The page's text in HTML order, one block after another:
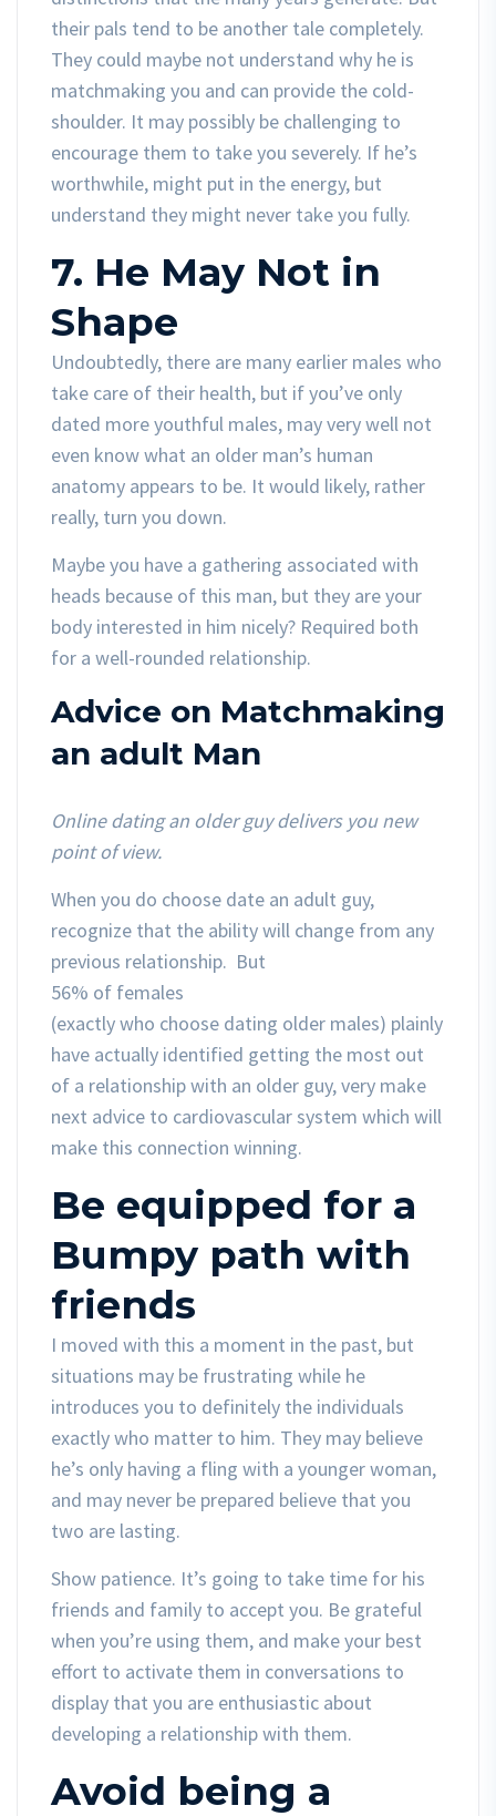
their pals tend to be another tale completely.
They could maybe not understand why he is
matchmaking you and can provide the cold-
shoulder. It may possibly be challenging to
encourage them to take you severely. If he’s
worthwhile, might put in the energy, but
understand they might never take you fully.
7. He May Not in
Shape
Undoubtedly, there are many earlier males who
take care of their health, but if you’ve only
dated more youthful males, may very well not
even know what an older man’s human
anatomy appears to be. It would likely, rather
really, turn you down.
Maybe you have a gathering associated with
heads because of this man, but they are your
body interested in him nicely? Required both
for a well-rounded relationship.
Advice on Matchmaking
an adult Man
Online dating an older guy delivers you new
point of view.
When you do choose date an adult guy,
recognize that the ability will change from any
previous relationship. But
56% of females
(exactly who choose dating older males) plainly
have actually identified getting the most out
of a relationship with an older guy, very make
next advice to cardiovascular system which will
make this connection winning.
Be equipped for a
Bumpy path with
friends
I moved with this a moment in the past, but
situations may be frustrating while he
introduces you to definitely the individuals
exactly who matter to him. They may believe
he’s only having a fling with a younger woman,
and may never be prepared believe that you
two are lasting.
Show patience. It’s going to take time for his
friends and family to accept you. Be grateful
when you’re using them, and make your best
effort to activate them in conversations to
display that you are enthusiastic about
developing a relationship with them.
Avoid being a